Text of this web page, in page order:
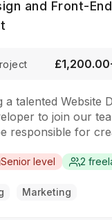
and Front-End
a talented Website
to join our
responsible for
You will work
both functional…
Senior level 2
Marketing